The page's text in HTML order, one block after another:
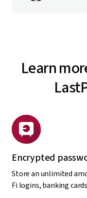
Learn
Encrypted
Store an unlimited
Fi logins, banking